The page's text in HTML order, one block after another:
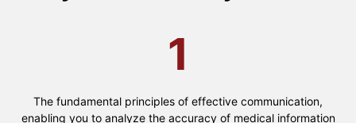
1
The fundamental principles of effective communication,
enabling you to analyze the accuracy of medical information